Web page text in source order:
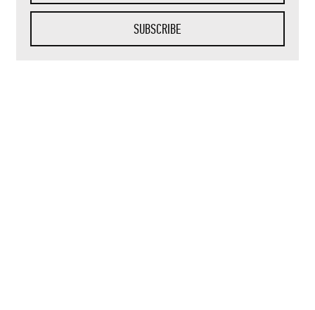
SUBSCRIBE